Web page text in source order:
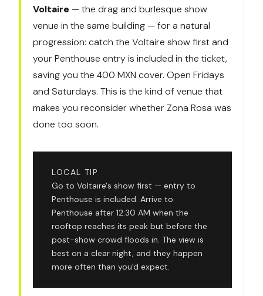
Voltaire— the drag and burlesque show
venue in the same building — for a natural
progression: catch the Voltaire show first and
your Penthouse entry is included in the ticket,
saving you the 400 MXN cover. Open Fridays
and Saturdays. This is the kind of venue that
makes you reconsider whether Zona Rosa was
done too soon.
LOCAL TIP
Go to Voltaire's show first — entry to
Penthouse is included. Arrive to
Penthouse after 12:30 AM when the
rooftop reaches its peak but before the
post-show crowd floods in. The view is
best on a clear night, and they happen
more often than you'd expect.